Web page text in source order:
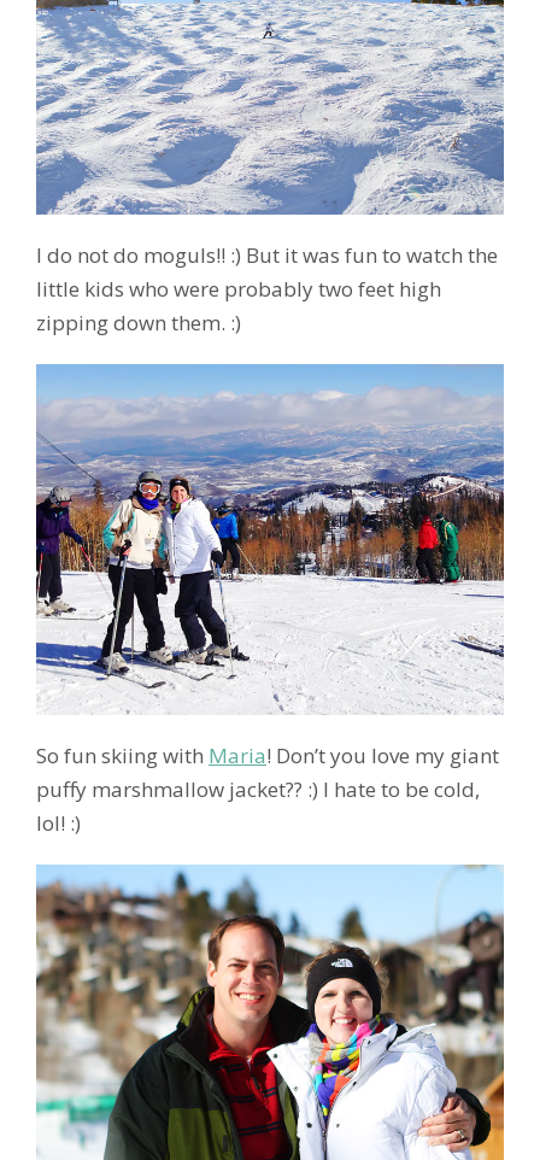
I do not do moguls!! :) But it was fun to watch the
little kids who were probably two feet high
zipping down them. :)
So fun skiing with Maria! Don’t you love my giant
puffy marshmallow jacket?? :) I hate to be cold,
lol! :)